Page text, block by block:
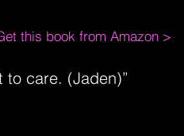
this book from Amazon >
to care. (Jaden)”